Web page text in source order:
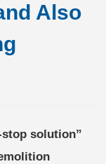
Also
stop solution”